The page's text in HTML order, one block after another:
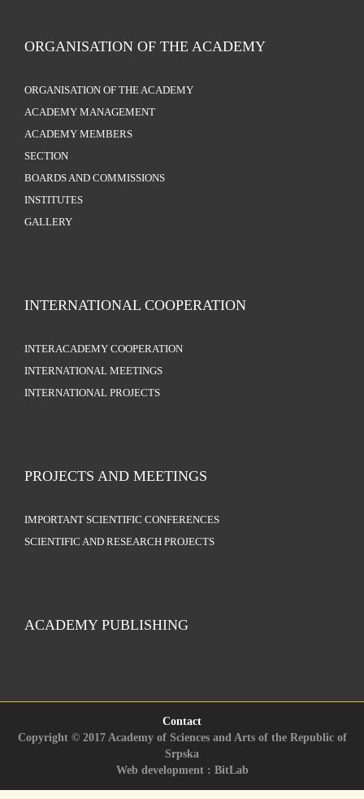
ORGANISATION OF THE ACADEMY
ORGANISATION OF THE ACADEMY
ACADEMY MANAGEMENT
ACADEMY MEMBERS
SECTION
BOARDS AND COMMISSIONS
INSTITUTES
GALLERY
INTERNATIONAL COOPERATION
INTERACADEMY COOPERATION
INTERNATIONAL MEETINGS
INTERNATIONAL PROJECTS
PROJECTS AND MEETINGS
IMPORTANT SCIENTIFIC CONFERENCES
SCIENTIFIC AND RESEARCH PROJECTS
ACADEMY PUBLISHING
Contact
Copyright © 2017 Academy of Sciences and Arts of the Republic of
Srpska
Web development : BitLab